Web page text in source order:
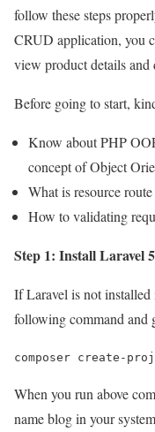
follow these steps
CRUD application, you
view product details and
Before going to start,
Know about PHP
concept of Object
What is resource route
How to validating
Step 1: Install Laravel
If Laravel is not
following command and
composer create-
When you run above
name blog in your